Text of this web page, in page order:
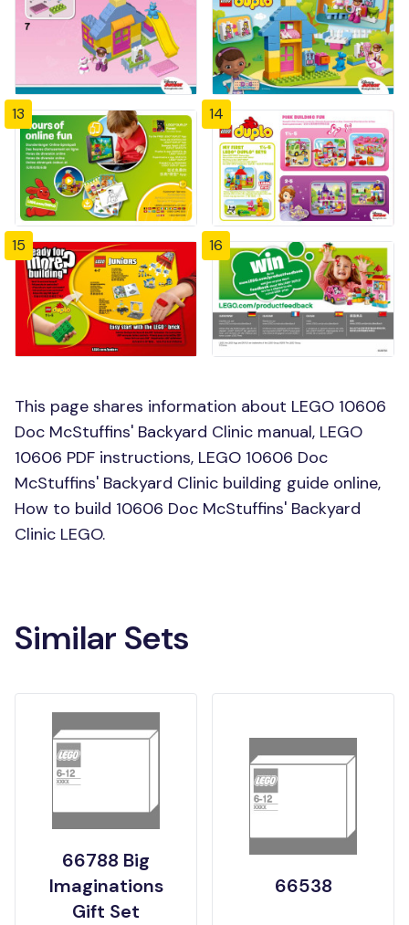
13 14
15 16
This page shares information about LEGO 10606
Doc McStuffins' Backyard Clinic manual, LEGO
10606 PDF instructions, LEGO 10606 Doc
McStuffins' Backyard Clinic building guide online,
How to build 10606 Doc McStuffins' Backyard
Clinic LEGO.
Similar Sets
66788 Big
Imaginations
Gift Set
66538